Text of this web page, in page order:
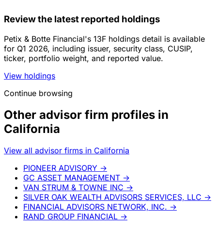
Review the latest reported holdings
Petix & Botte Financial's 13F holdings detail is available
for Q1 2026, including issuer, security class, CUSIP,
ticker, portfolio weight, and reported value.
View holdings
Continue browsing
Other advisor firm profiles in
California
View all advisor firms in California
PIONEER ADVISORY →
GC ASSET MANAGEMENT →
VAN STRUM & TOWNE INC →
SILVER OAK WEALTH ADVISORS SERVICES, LLC →
FINANCIAL ADVISORS NETWORK, INC. →
RAND GROUP FINANCIAL →